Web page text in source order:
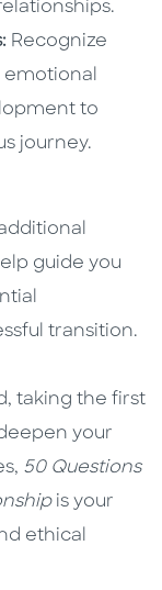
Recognize
to
journey.
guide you
transition.
taking the first
your
50 Questions
is your
ethical